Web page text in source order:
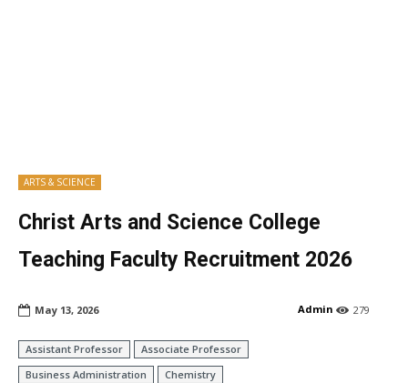
ARTS & SCIENCE
Christ Arts and Science College
Teaching Faculty Recruitment 2026
279
Admin
May 13, 2026
Assistant Professor
Associate Professor
Business Administration
Chemistry